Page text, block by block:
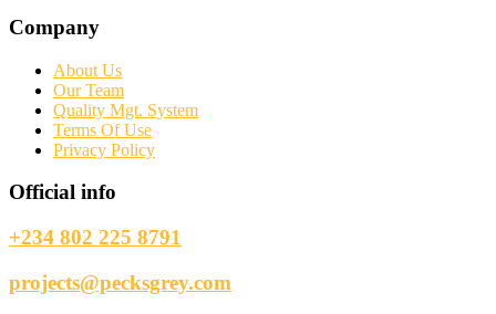
Company
About Us
Our Team
Quality Mgt. System
Terms Of Use
Privacy Policy
Official info
+234 802 225 8791
projects@pecksgrey.com